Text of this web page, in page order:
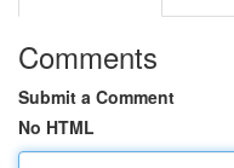
Comments
Submit a Comment
No HTML